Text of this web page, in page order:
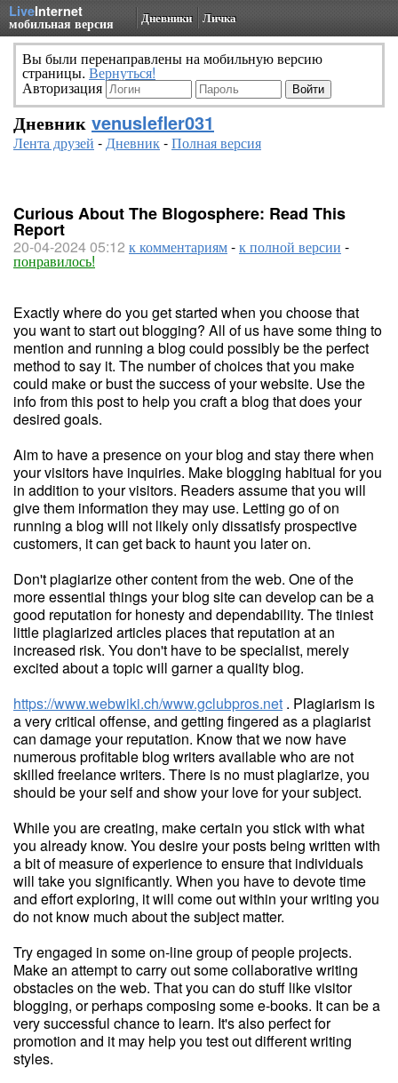
LiveInternet
мобильная версия Дневники Личка
Вы были перенаправлены на мобильную версию
страницы. Вернуться!
Авторизация
Дневник venuslefler031
Лента друзей -Дневник-Полная версия
Curious About The Blogosphere: Read This
Report
20-04-2024 05:12 к комментариям-к полной версии -
понравилось!
Exactly where do you get started when you choose that
you want to start out blogging? All of us have some thing to
mention and running a blog could possibly be the perfect
method to say it. The number of choices that you make
could make or bust the success of your website. Use the
info from this post to help you craft a blog that does your
desired goals.
Aim to have a presence on your blog and stay there when
your visitors have inquiries. Make blogging habitual for you
in addition to your visitors. Readers assume that you will
give them information they may use. Letting go of on
running a blog will not likely only dissatisfy prospective
customers, it can get back to haunt you later on.
Don't plagiarize other content from the web. One of the
more essential things your blog site can develop can be a
good reputation for honesty and dependability. The tiniest
little plagiarized articles places that reputation at an
increased risk. You don't have to be specialist, merely
excited about a topic will garner a quality blog.
https://www.webwiki.ch/www.gclubpros.net . Plagiarism is
a very critical offense, and getting fingered as a plagiarist
can damage your reputation. Know that we now have
numerous profitable blog writers available who are not
skilled freelance writers. There is no must plagiarize, you
should be your self and show your love for your subject.
While you are creating, make certain you stick with what
you already know. You desire your posts being written with
a bit of measure of experience to ensure that individuals
will take you significantly. When you have to devote time
and effort exploring, it will come out within your writing you
do not know much about the subject matter.
Try engaged in some on-line group of people projects.
Make an attempt to carry out some collaborative writing
obstacles on the web. That you can do stuff like visitor
blogging, or perhaps composing some e-books. It can be a
very successful chance to learn. It's also perfect for
promotion and it may help you test out different writing
styles.